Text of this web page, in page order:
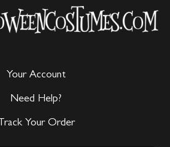
Your Account
Need Help?
Track Your Order